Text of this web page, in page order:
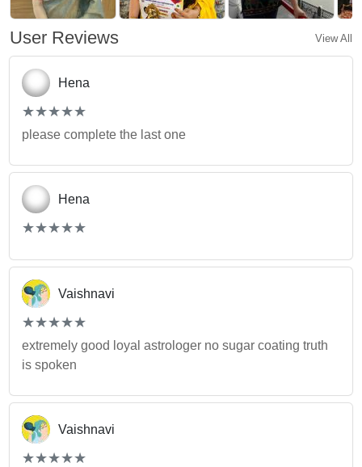
User Reviews View All
Hena
(*)
★
★
(*)★
★
(*) ★
★
(*) ★
★
(*) ★
★
please complete the last one
Hena
(*)
★
★
(*)★
★
(*) ★
★
(*) ★
★
(*) ★
★
Vaishnavi
(*)
★
★
(*)★
★
(*) ★
★
(*) ★
★
(*) ★
★
extremely good loyal astrologer no sugar coating truth
is spoken
Vaishnavi
(*)
★
★
(*)★
★
(*) ★
★
(*) ★
★
(*) ★
★